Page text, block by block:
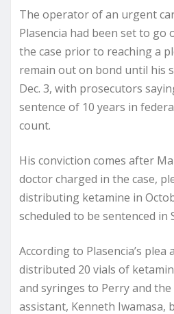
The operator of an urgent
Plasencia had been set to go
the case prior to reaching a
remain out on bond until his
Dec. 3, with prosecutors
sentence of 10 years in
count.
His conviction comes after
doctor charged in the case,
distributing ketamine in
scheduled to be sentenced in
According to Plasencia’s plea
distributed 20 vials of
and syringes to Perry and the
assistant, Kenneth Iwamasa,